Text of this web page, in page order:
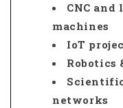
CNC
machines
IoT
Robotics
networks